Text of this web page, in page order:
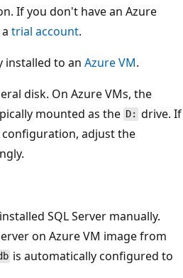
If you don't have an Azure
trial account.
installed to an Azure VM.
disk. On Azure VMs, the
mounted as the D: drive. If
adjust the
SQL Server manually.
on Azure VM image from
is automatically configured to